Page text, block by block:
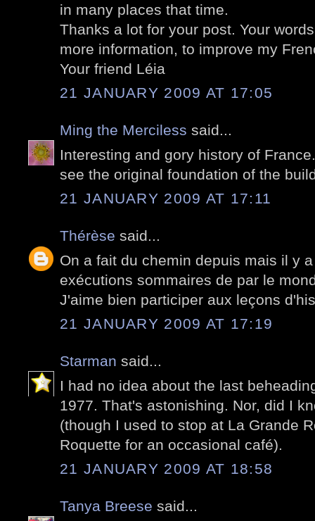
in many places that time.
Thanks a lot for your post. Your
more information, to improve my
Your friend Léia
21 JANUARY 2009 AT 17:05
Ming the Merciless said...
Interesting and gory history of
see the original foundation of the
21 JANUARY 2009 AT 17:11
Thérèse said...
On a fait du chemin depuis mais il y
exécutions sommaires de par le
J'aime bien participer aux leçons
21 JANUARY 2009 AT 17:19
Starman said...
I had no idea about the last
1977. That's astonishing. Nor, did I
(though I used to stop at La Grande
Roquette for an occasional café).
21 JANUARY 2009 AT 18:58
Tanya Breese said...